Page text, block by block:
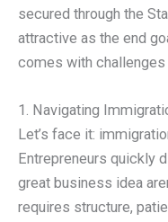
secured through the
attractive as the end
comes with
1. Navigating
Let’s face it:
Entrepreneurs quickly
great business idea
requires structure,